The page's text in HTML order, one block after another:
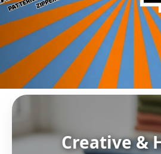
Creative &